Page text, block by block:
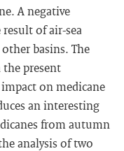
A negative
of air-sea
basins. The
present
on medicane
an interesting
from autumn
analysis of two